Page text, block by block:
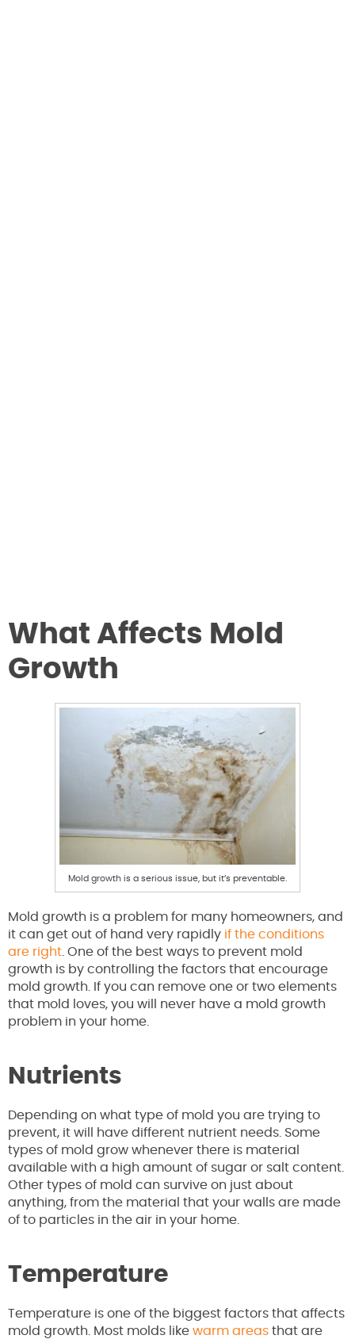
What Affects Mold
Growth
Mold growth is a serious issue, but it’s preventable.
Mold growth is a problem for many homeowners, and
it can get out of hand very rapidly if the conditions
are right . One of the best ways to prevent mold
growth is by controlling the factors that encourage
mold growth. If you can remove one or two elements
that mold loves, you will never have a mold growth
problem in your home.
Nutrients
Depending on what type of mold you are trying to
prevent, it will have different nutrient needs. Some
types of mold grow whenever there is material
available with a high amount of sugar or salt content.
Other types of mold can survive on just about
anything, from the material that your walls are made
of to particles in the air in your home.
Temperature
Temperature is one of the biggest factors that affects
mold growth. Most molds like warm areas that are